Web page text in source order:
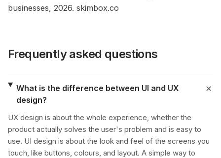
businesses, 2026. skimbox.co
Frequently asked questions
What is the difference between UI and UX
design?
UX design is about the whole experience, whether the
product actually solves the user's problem and is easy to
use. UI design is about the look and feel of the screens you
touch, like buttons, colours, and layout. A simple way to